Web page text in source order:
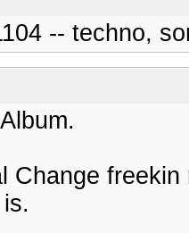
-- techno,
Change